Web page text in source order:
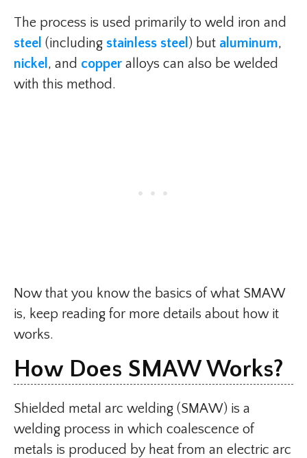
The process is used primarily to weld iron and
steel (including stainless steel ) but aluminum,
nickel , and copper alloys can also be welded
with this method.
Now that you know the basics of what SMAW
is, keep reading for more details about how it
works.
How Does SMAW Works​?
Shielded metal arc welding (SMAW) is a
welding process in which coalescence of
metals is produced by heat from an electric arc